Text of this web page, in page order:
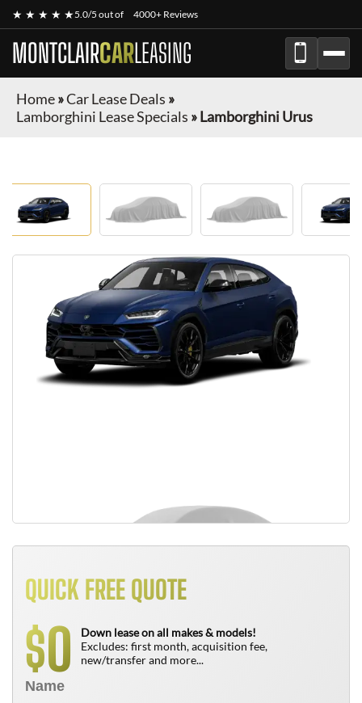
★ ★ ★ ★ ★5.0/5 out of 4000+ Reviews
MONTCLAIRCARLEASING
Home»Car Lease Deals »
Lamborghini Lease Specials »Lamborghini Urus
QUICK FREE QUOTE
$0
Down lease on all makes & models!
Excludes: first month, acquisition fee,
new/transfer and more...